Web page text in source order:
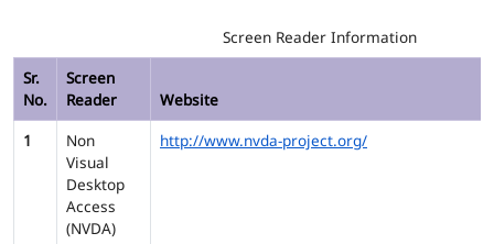
Screen Reader Information
Sr.
No.
Screen
Reader
Website
1
Non
Visual
Desktop
Access
(NVDA)
http://www.nvda-project.org/